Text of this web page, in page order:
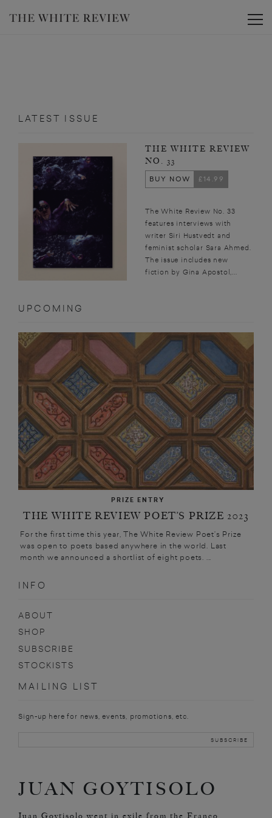
LATEST ISSUE
THE WHITE REVIEW
NO. 33
BUY NOW
£14.99
The White Review No. 33
features interviews with
writer Siri Hustvedt and
feminist scholar Sara Ahmed.
The issue includes new
fiction by Gina Apostol,...
UPCOMING
PRIZE ENTRY
THE WHITE REVIEW POET’S PRIZE 2023
For the first time this year, The White Review Poet’s Prize
was open to poets based anywhere in the world. Last
month we announced a shortlist of eight poets. ...
INFO
ABOUT
SHOP
SUBSCRIBE
STOCKISTS
MAILING LIST
Sign-up here for news, events, promotions, etc.
JUAN GOYTISOLO
Juan Goytisolo went in exile from the Franco